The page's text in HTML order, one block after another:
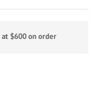
at $600 on order